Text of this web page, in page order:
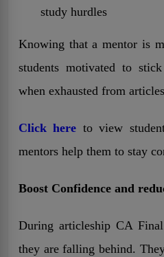
study hurdles
Knowing that a mentor is
students motivated to
when exhausted from
Click here to view
mentors help them to stay
Boost Confidence and
During articleship CA
they are falling behind.